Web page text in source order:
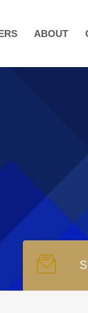
ABOUT